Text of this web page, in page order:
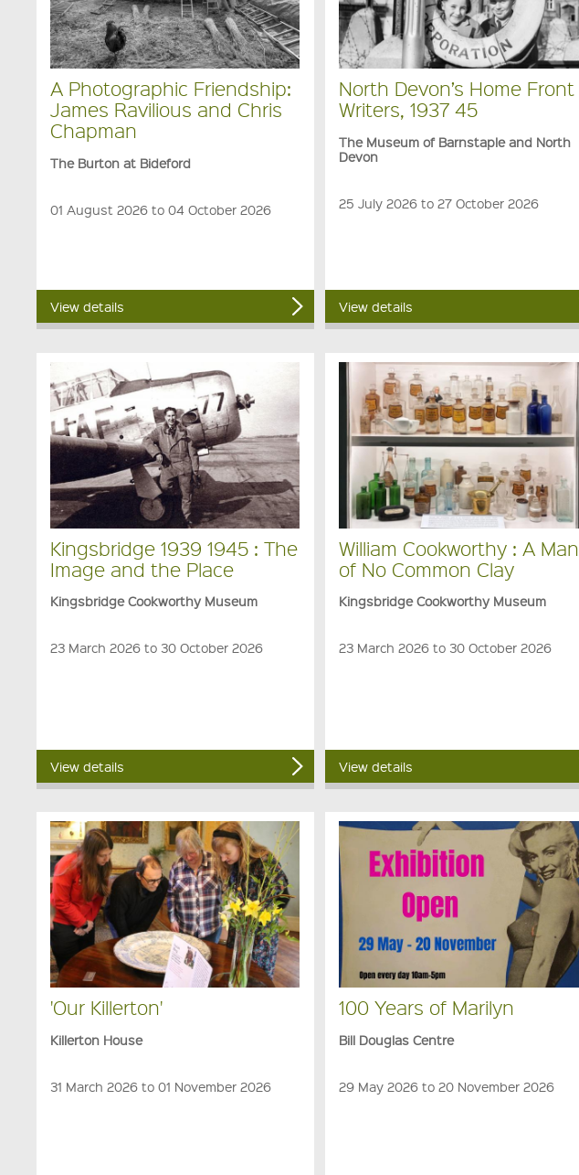
A Photographic Friendship:
James Ravilious and Chris
Chapman
The Burton at Bideford
01 August 2026 to 04 October 2026
View details
North Devon’s Home Front
Writers, 1937 45
The Museum of Barnstaple and North
Devon
25 July 2026 to 27 October 2026
View details
Kingsbridge 1939 1945 : The
Image and the Place
Kingsbridge Cookworthy Museum
23 March 2026 to 30 October 2026
View details
William Cookworthy : A Man
of No Common Clay
Kingsbridge Cookworthy Museum
23 March 2026 to 30 October 2026
View details
'Our Killerton'
Killerton House
31 March 2026 to 01 November 2026
100 Years of Marilyn
Bill Douglas Centre
29 May 2026 to 20 November 2026